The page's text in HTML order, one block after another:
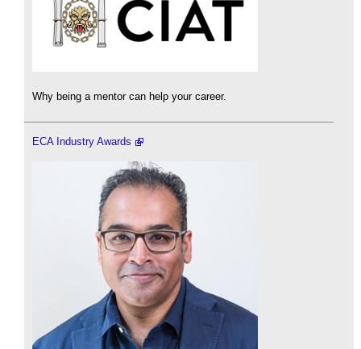
Why being a mentor can help your career.
ECA Industry Awards